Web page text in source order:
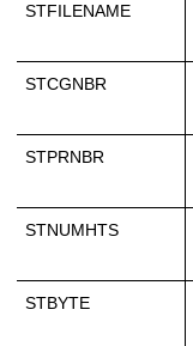
STFILENAME
STCGNBR
STPRNBR
STNUMHTS
STBYTE